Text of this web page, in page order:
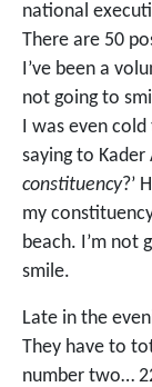
national
There are 50
I’ve been a
not going to
I was even
saying to Kader
constituency?’
my
beach. I’m not
smile.
Late in the
They have to
number two…